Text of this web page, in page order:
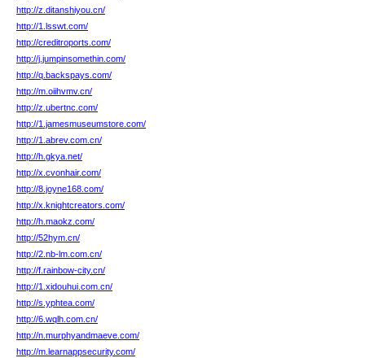
http://z.ditanshiyou.cn/
http://1.lsswt.com/
http://creditroports.com/
http://j.jumpinsomethin.com/
http://q.backspays.com/
http://m.oiihvmv.cn/
http://z.ubertnc.com/
http://1.jamesmuseumstore.com/
http://1.abrev.com.cn/
http://h.gkya.net/
http://x.cvonhair.com/
http://8.joyne168.com/
http://x.knightcreators.com/
http://h.maokz.com/
http://52hym.cn/
http://2.nb-lm.com.cn/
http://f.rainbow-city.cn/
http://1.xidouhui.com.cn/
http://s.yphtea.com/
http://6.wqlh.com.cn/
http://n.murphyandmaeve.com/
http://m.learnappsecurity.com/